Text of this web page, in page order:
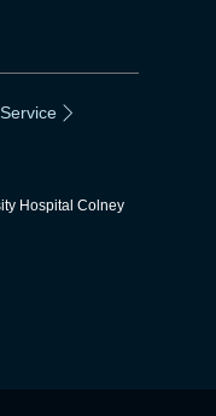
Hospital Colney